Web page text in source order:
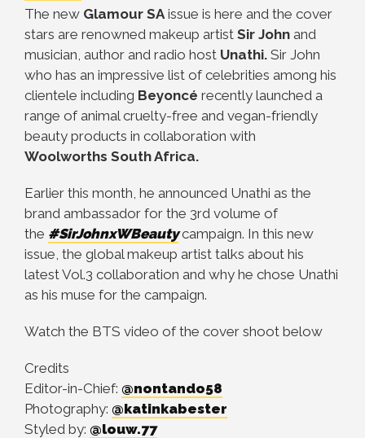
The new Glamour SAissue is here and the cover
stars are renowned makeup artist Sir John and
musician, author and radio host Unathi. Sir John
who has an impressive list of celebrities among his
clientele including Beyoncé recently launched a
range of animal cruelty-free and vegan-friendly
beauty products in collaboration with
Woolworths South Africa.
Earlier this month, he announced Unathi as the
brand ambassador for the 3rd volume of
the #SirJohnxWBeautycampaign. In this new
issue, the global makeup artist talks about his
latest Vol.3 collaboration and why he chose Unathi
as his muse for the campaign.
Watch the BTS video of the cover shoot below
Credits
Editor-in-Chief: @nontando58
Photography: @katinkabester
Styled by: @louw.77